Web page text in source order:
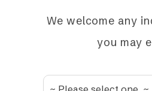
We welcome any
you may